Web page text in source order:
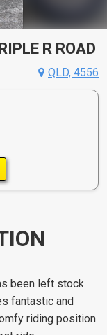
R ROAD
QLD, 4556
been left stock
fantastic and
riding position